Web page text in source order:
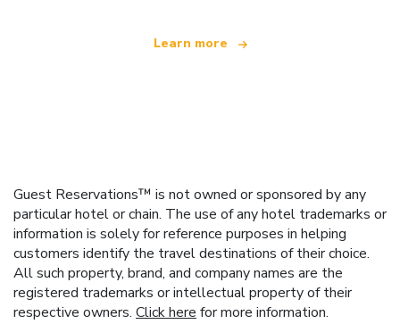
Learn more
Guest Reservations™ is not owned or sponsored by any
particular hotel or chain. The use of any hotel trademarks or
information is solely for reference purposes in helping
customers identify the travel destinations of their choice.
All such property, brand, and company names are the
registered trademarks or intellectual property of their
respective owners. Click here for more information.